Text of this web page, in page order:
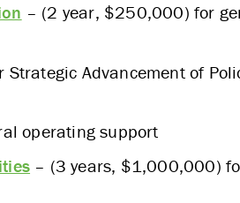
– (2 year, $250,000) for
Advancement of
operating support
– (3 years, $1,000,000)